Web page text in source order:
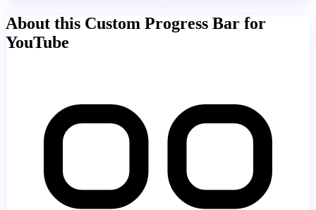
About this Custom Progress Bar for
YouTube